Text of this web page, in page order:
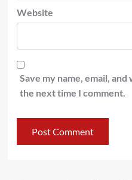
Website
Save my name, email,
the next time I comment.